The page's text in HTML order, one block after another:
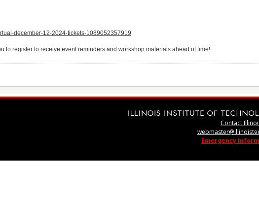
december-12-2024-tickets-1089052357919
to register to receive event reminders and workshop materials ahead of time!
Contact
Emergency